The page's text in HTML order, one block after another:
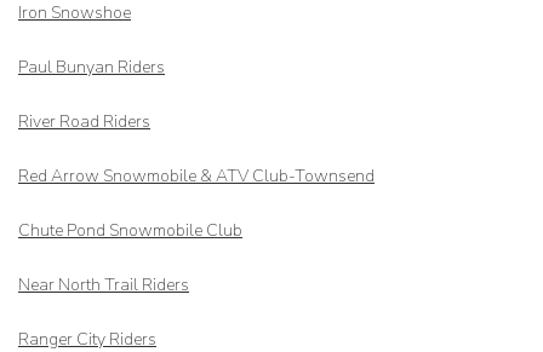
Iron Snowshoe
Paul Bunyan Riders
River Road Riders
Red Arrow Snowmobile & ATV Club-Townsend
Chute Pond Snowmobile Club
Near North Trail Riders
Ranger City Riders